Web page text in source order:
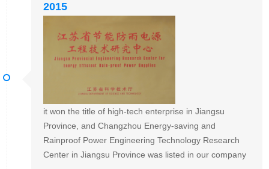
2015
it won the title of high-tech enterprise in Jiangsu
Province, and Changzhou Energy-saving and
Rainproof Power Engineering Technology Research
Center in Jiangsu Province was listed in our company